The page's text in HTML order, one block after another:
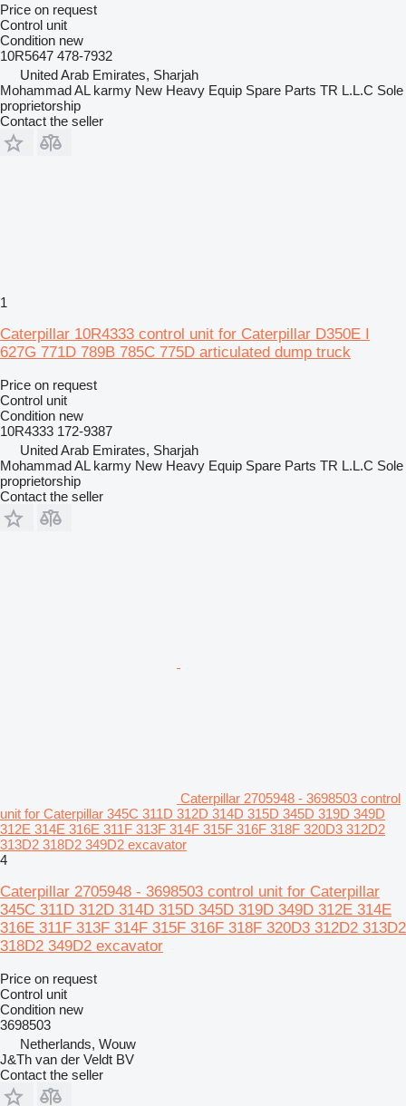
Price on request
Control unit
Condition new
10R5647 478-7932
United Arab Emirates, Sharjah
Mohammad AL karmy New Heavy Equip Spare Parts TR L.L.C Sole
proprietorship
Contact the seller
1
Caterpillar 10R4333 control unit for Caterpillar D350E I
627G 771D 789B 785C 775D articulated dump truck
Price on request
Control unit
Condition new
10R4333 172-9387
United Arab Emirates, Sharjah
Mohammad AL karmy New Heavy Equip Spare Parts TR L.L.C Sole
proprietorship
Contact the seller
Caterpillar 2705948 - 3698503 control
unit for Caterpillar 345C 311D 312D 314D 315D 345D 319D 349D
312E 314E 316E 311F 313F 314F 315F 316F 318F 320D3 312D2
313D2 318D2 349D2 excavator
4
Caterpillar 2705948 - 3698503 control unit for Caterpillar
345C 311D 312D 314D 315D 345D 319D 349D 312E 314E
316E 311F 313F 314F 315F 316F 318F 320D3 312D2 313D2
318D2 349D2 excavator
Price on request
Control unit
Condition new
3698503
Netherlands, Wouw
J&Th van der Veldt BV
Contact the seller